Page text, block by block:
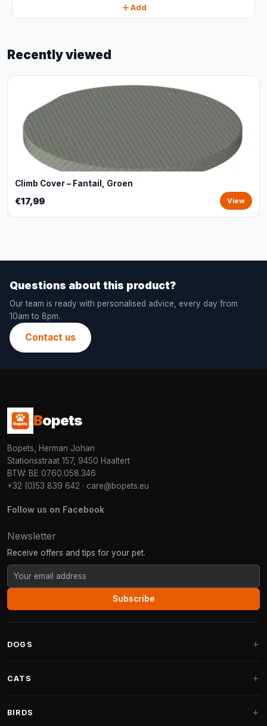
Add
Recently viewed
Climb Cover – Fantail, Groen
€17,99 View
Questions about this product?
Our team is ready with personalised advice, every day from
10am to 8pm.
Contact us
Bopets
Bopets, Herman Johan
Stationsstraat 157, 9450 Haaltert
BTW: BE 0760.058.346
+32 (0)53 839 642 · care@bopets.eu
Follow us on Facebook
Newsletter
Receive offers and tips for your pet.
Subscribe
DOGS
Fantail Dog Beds
CATS
BIRDS